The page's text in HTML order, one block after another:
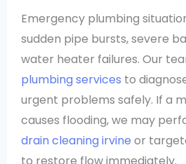
Emergency plumbing
sudden pipe bursts, severe
water heater failures. Our
plumbing services to
urgent problems safely. If a
causes flooding, we may
drain cleaning irvine or
to restore flow immediately.